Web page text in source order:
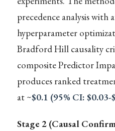
precedence analysis with
hyperparameter
Bradford Hill causality
composite Predictor
produces ranked
at ~$0.1 (95% CI: $0.03-
Stage 2 (Causal